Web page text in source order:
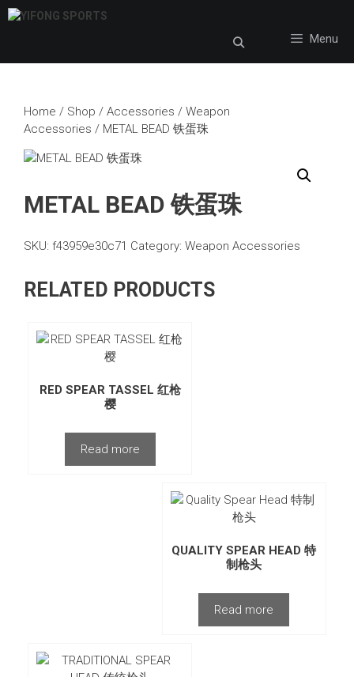
Skip
to
Menu
Home / Shop / Accessories / Weapon
Accessories / METAL BEAD 铁蛋珠
METAL BEAD 铁蛋珠
SKU: f43959e30c71 Category: Weapon Accessories
RELATED PRODUCTS
RED SPEAR TASSEL 红枪
樱
Read more
QUALITY SPEAR HEAD 特
制枪头
Read more